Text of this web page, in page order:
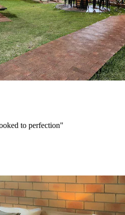
to perfection"